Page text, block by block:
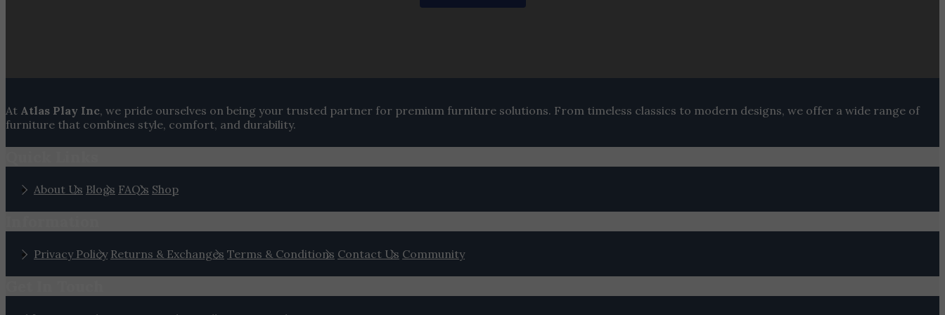
At Atlas Play Inc, we pride ourselves on being your trusted partner for premium furniture solutions. From timeless classics to modern designs, we offer a wide range of
furniture that combines style, comfort, and durability.
About Us Blogs FAQ's Shop
Privacy Policy Returns & Exchanges Terms & Conditions Contact Us Community